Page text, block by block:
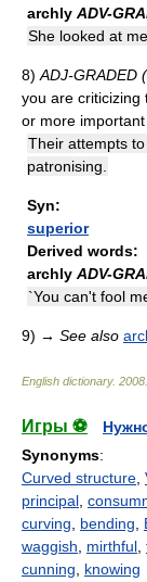
archly ADV-
She looked at
8) ADJ-GRADED (
you are criticizing
or more
Their attempts
patronising.
Syn:
superior
Derived words:
archly ADV-
`You can't fool
9) → See also
English dictionary. 2008
Игры ⚽
Synonyms:
Curved structure
principal
curving
bending
waggish
mirthful
cunning
knowing